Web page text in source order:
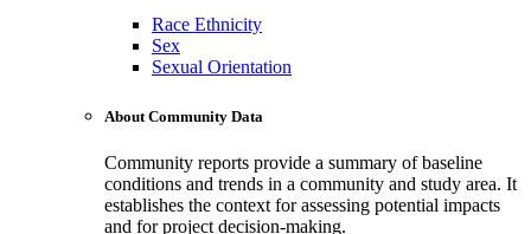
Race Ethnicity
Sex
Sexual Orientation
About Community Data
Community reports provide a summary of baseline
conditions and trends in a community and study area. It
establishes the context for assessing potential impacts
and for project decision-making.